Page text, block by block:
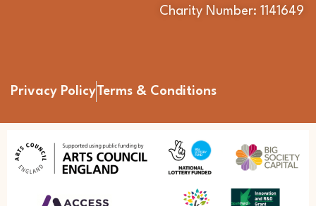
Charity Number: 1141649
Privacy PolicyTerms & Conditions